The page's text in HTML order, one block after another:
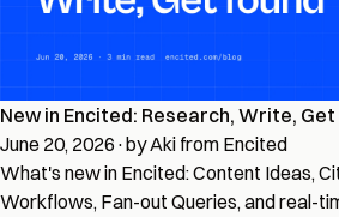
New in Encited: Research, Write,
June 20, 2026 ·by Aki from Encited
What's new in Encited: Content Ideas,
Workflows, Fan-out Queries, and real-